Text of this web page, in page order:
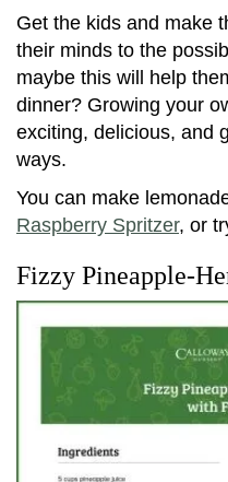
Get the kids and make
their minds to the
maybe this will help
dinner? Growing your
exciting, delicious, and
ways.
You can make
Raspberry Spritzer, or
Fizzy Pineapple-